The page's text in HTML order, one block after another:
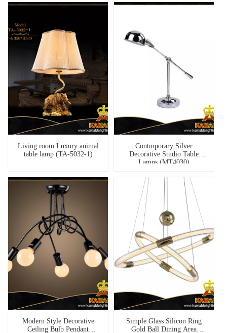
Living room Luxury animal
table lamp (TA-5032-1)
Contmporary Silver
Decorative Studio Table
Lamps (MT4030)
Modern Style Decorative
Ceiling Bulb Pendant
Simple Glass Silicon Ring
Gold Ball Dining Area